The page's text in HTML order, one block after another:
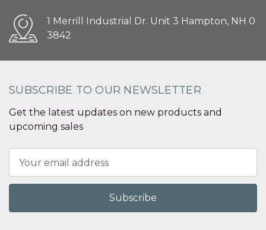
1 Merrill Industrial Dr. Unit 3 Hampton, NH 0
3842
SUBSCRIBE TO OUR NEWSLETTER
Get the latest updates on new products and
upcoming sales
Address